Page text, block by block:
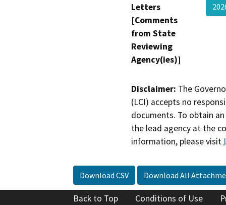
Letters
[Comments
from State
Reviewing
Agency(ies)]
Disclaimer: The
(LCI) accepts no
documents. To obtain
the lead agency at the
information, please visit
Download CSV Download All
Back to Top Conditions of Use